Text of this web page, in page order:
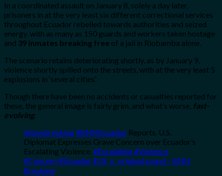
In a coordinated assault on January 8, solely a day later,
prisoners in at the very least six different correctional services
throughout Ecuador rebelled towards authorities and seized
energy, with as many as 150 guards and workers taken hostage
and 39 inmates breaking free of a jail in Riobamba alone.
The scenario retains deteriorating shortly, as by January 9,
violence shortly spilled onto the streets, with at the very least 5
explosions in ‘several cities’.
Though there have been no accidents or casualties reported for
these, the general image is fairly grim, and what’s worse, fast-
evolving.
@bnnbreaking#BNNEcuador Reports. U.S.
Diplomat Expresses Grave Concern over Ecuador’s
Escalating Violence. #Escalating#Violence
#Concern#Ecuador#US ♬ original sound – BNN
Breaking